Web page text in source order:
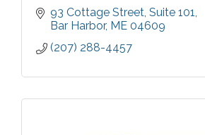
93 Cottage Street Suite 101
Bar Harbor ME 04609
(207) 288-4457